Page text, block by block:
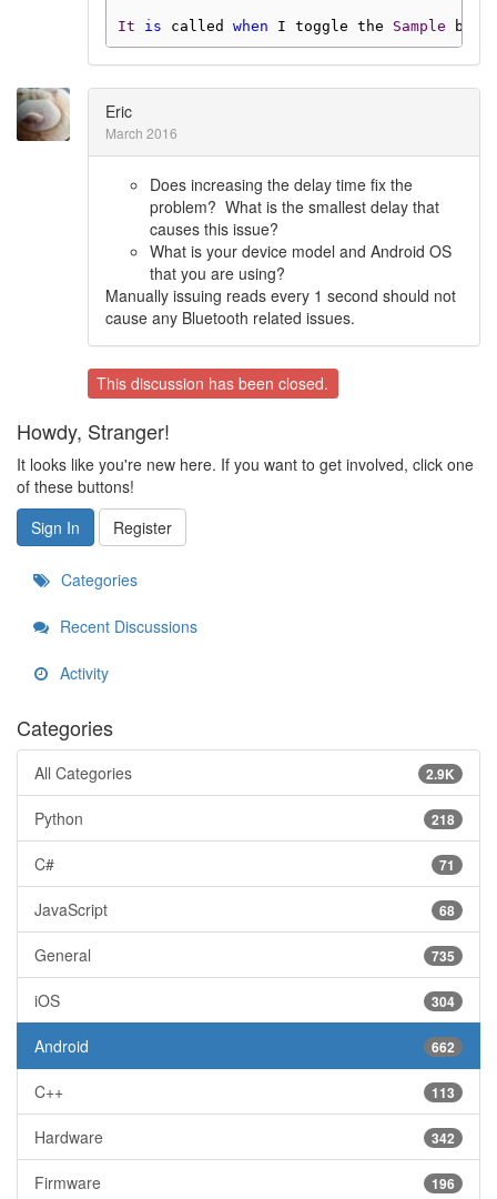
It is called when I toggle the Sample
Eric
March 2016
Does increasing the delay time fix the
problem? What is the smallest delay that
causes this issue?
What is your device model and Android OS
that you are using?
Manually issuing reads every 1 second should not
cause any Bluetooth related issues.
This discussion has been closed.
Howdy, Stranger!
It looks like you're new here. If you want to get involved, click one
of these buttons!
Sign In
Register
Categories
Recent Discussions
Activity
Categories
2.9K
All Categories
218
Python
71
C#
68
JavaScript
735
General
304
iOS
662
Android
113
C++
342
Hardware
196
Firmware